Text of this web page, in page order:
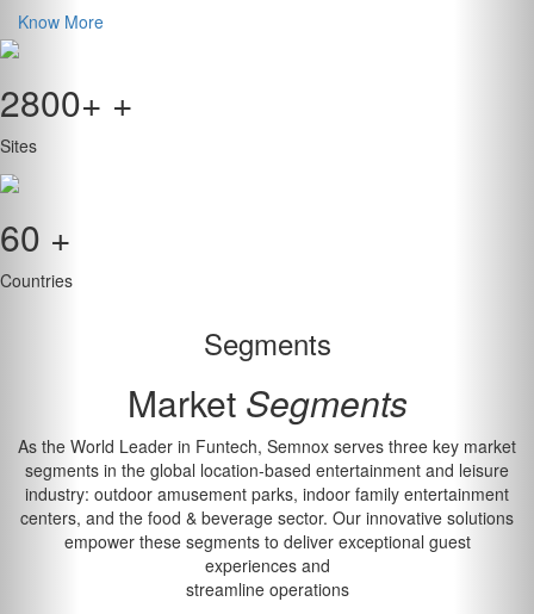
Know More
2800+ +
Sites
60 +
Countries
Segments
Market Segments
As the World Leader in Funtech, Semnox serves three key market
segments in the global location-based entertainment and leisure
industry: outdoor amusement parks, indoor family entertainment
centers, and the food & beverage sector. Our innovative solutions
empower these segments to deliver exceptional guest
experiences and
streamline operations